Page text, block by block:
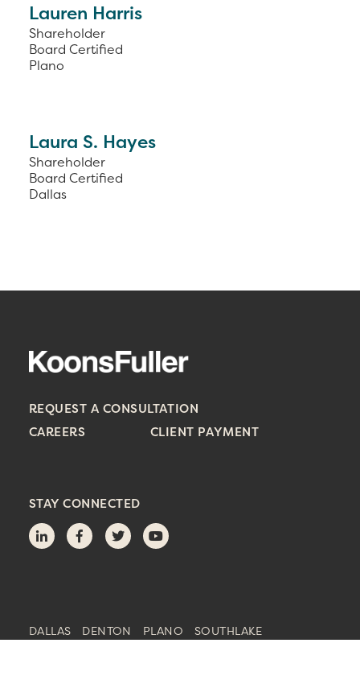
Lauren Harris
Shareholder
Board Certified
Plano
Laura S. Hayes
Shareholder
Board Certified
Dallas
REQUEST A CONSULTATION
CAREERS
CLIENT PAYMENT
STAY CONNECTED
DALLAS DENTON PLANO
SOUTHLAKE